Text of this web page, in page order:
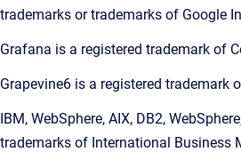
trademarks or trademarks of Google
Grafana is a registered trademark of
Grapevine6 is a registered trademark
IBM, WebSphere, AIX, DB2,
trademarks of International Business